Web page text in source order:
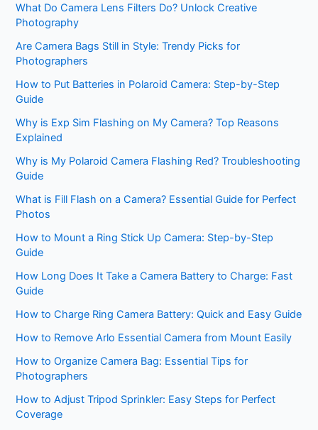
What Do Camera Lens Filters Do? Unlock Creative
Photography
Are Camera Bags Still in Style: Trendy Picks for
Photographers
How to Put Batteries in Polaroid Camera: Step-by-Step
Guide
Why is Exp Sim Flashing on My Camera? Top Reasons
Explained
Why is My Polaroid Camera Flashing Red? Troubleshooting
Guide
What is Fill Flash on a Camera? Essential Guide for Perfect
Photos
How to Mount a Ring Stick Up Camera: Step-by-Step
Guide
How Long Does It Take a Camera Battery to Charge: Fast
Guide
How to Charge Ring Camera Battery: Quick and Easy Guide
How to Remove Arlo Essential Camera from Mount Easily
How to Organize Camera Bag: Essential Tips for
Photographers
How to Adjust Tripod Sprinkler: Easy Steps for Perfect
Coverage